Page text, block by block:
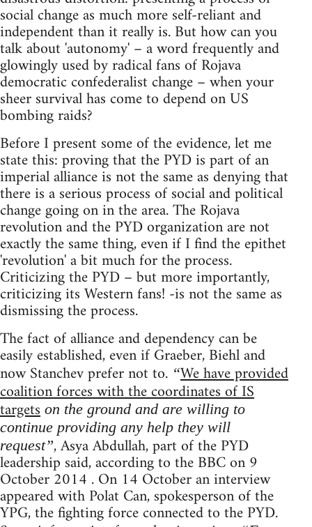
social change as much more self-reliant and
independent than it really is. But how can you
talk about 'autonomy' – a word frequently and
glowingly used by radical fans of Rojava
democratic confederalist change – when your
sheer survival has come to depend on US
bombing raids?
Before I present some of the evidence, let me
state this: proving that the PYD is part of an
imperial alliance is not the same as denying that
there is a serious process of social and political
change going on in the area. The Rojava
revolution and the PYD organization are not
exactly the same thing, even if I find the epithet
'revolution' a bit much for the process.
Criticizing the PYD – but more importantly,
criticizing its Western fans! -is not the same as
dismissing the process.
The fact of alliance and dependency can be
easily established, even if Graeber, Biehl and
now Stanchev prefer not to. “We have provided
coalition forces with the coordinates of IS
targets on the ground and are willing to
continue providing any help they will
request”, Asya Abdullah, part of the PYD
leadership said, according to the BBC on 9
October 2014 . On 14 October an interview
appeared with Polat Can, spokesperson of the
YPG, the fighting force connected to the PYD.